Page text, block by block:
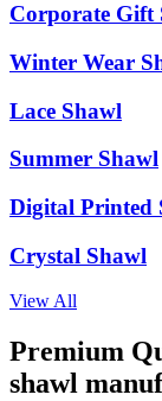
Corporate Gift
Winter Wear
Lace Shawl
Summer Shawl
Digital Printed
Crystal Shawl
View All
Premium
shawl